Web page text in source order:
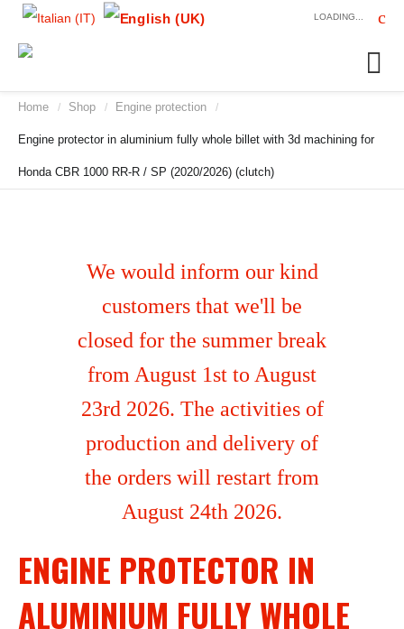
LOADING...
Home / Shop / Engine protection /
Engine protector in aluminium fully whole billet with 3d machining for
Honda CBR 1000 RR-R / SP (2020/2026) (clutch)
We would inform our kind
customers that we'll be
closed for the summer break
from August 1st to August
23rd 2026. The activities of
production and delivery of
the orders will restart from
August 24th 2026.
ENGINE PROTECTOR IN
ALUMINIUM FULLY WHOLE